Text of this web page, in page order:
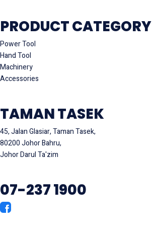
PRODUCT CATEGORY
Power Tool
Hand Tool
Machinery
Accessories
TAMAN TASEK
45, Jalan Glasiar, Taman Tasek,
80200 Johor Bahru,
Johor Darul Ta'zim
07-237 1900